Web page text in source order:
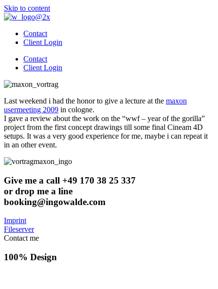
Skip to content
Contact
Client Login
Contact
Client Login
Last weekend i had the honor to give a lecture at the maxon
usermeeting 2009 in cologne.
I gave a review about the work on the “wwf – year of the gorilla”
project from the first concept drawings till some final Cineam 4D
setups. It was a very good experience for me, maybe i can repeat it
in an other event.
Give me a call +49 170 38 25 337
or drop me a line
booking@ingowalde.com
Imprint
Fileserver
Contact me
100% Design